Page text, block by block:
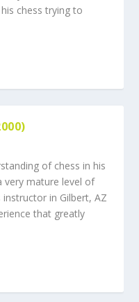
chess trying to
of chess in his
very mature level of
instructor in Gilbert, AZ
that greatly